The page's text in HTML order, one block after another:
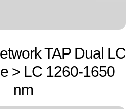
TAP Dual LC
> LC 1260-1650
nm